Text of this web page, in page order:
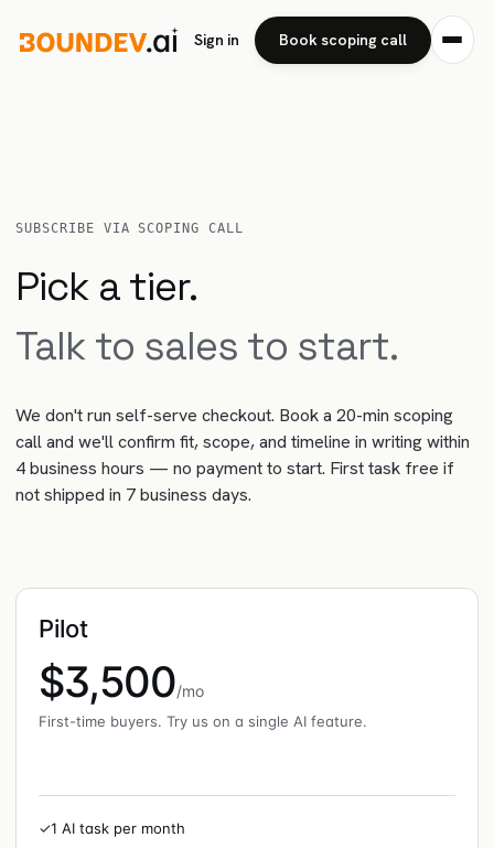
Sign in Book scoping call
SUBSCRIBE VIA SCOPING CALL
Pick a tier.
Talk to sales to start.
We don't run self-serve checkout. Book a 20-min scoping
call and we'll confirm fit, scope, and timeline in writing within
4 business hours — no payment to start. First task free if
not shipped in 7 business days.
Pilot
$3,500/mo
First-time buyers. Try us on a single AI feature.
✓1 AI task per month